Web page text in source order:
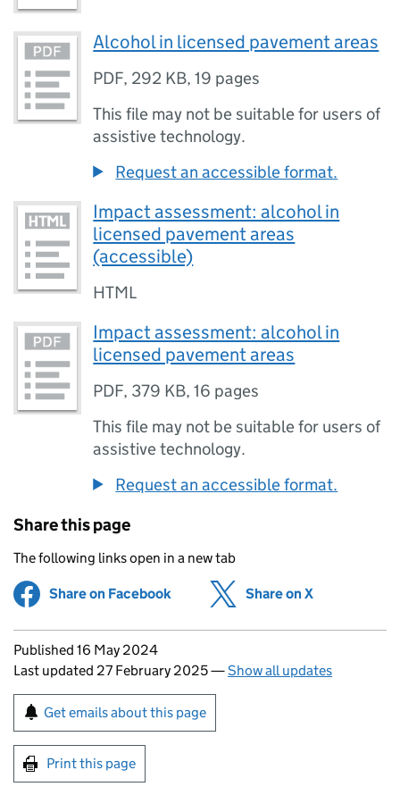
Alcohol in licensed pavement areas
PDF, 292 KB,19 pages
This file may not be suitable for users of
assistive technology.
Request an accessible format.
Impact assessment: alcohol in
licensed pavement areas
(accessible)
HTML
Impact assessment: alcohol in
licensed pavement areas
PDF, 379 KB,16 pages
This file may not be suitable for users of
assistive technology.
Request an accessible format.
Share this page
The following links open in a new tab
Share on Facebook (opens in new tab)
Share on X
Updates to this page
Published 16 May 2024
Last updated 27 February 2025—Show all updates
Sign up for emails or print this page
Get emails about this page
Print this page